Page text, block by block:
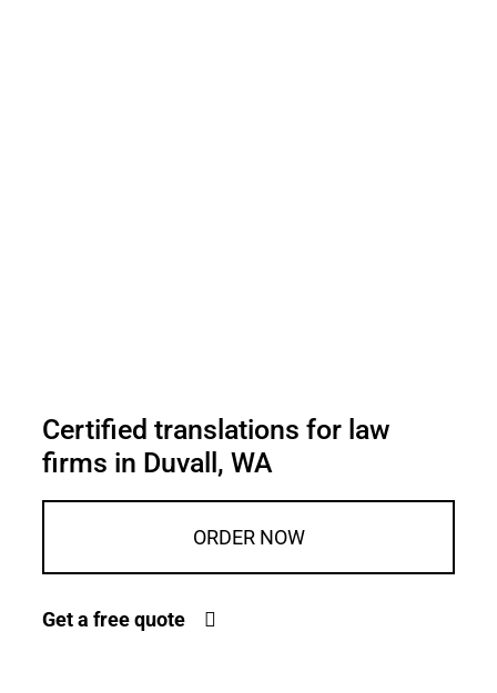
Certified translations for law
firms in Duvall, WA
ORDER NOW
Get a free quote